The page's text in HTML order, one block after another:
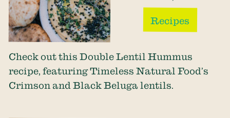
Recipes
Check out this Double Lentil Hummus
recipe, featuring Timeless Natural Food’s
Crimson and Black Beluga lentils.